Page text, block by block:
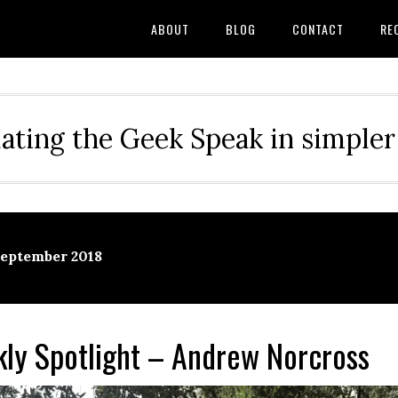
ABOUT BLOG CONTACT
the Geek Speak in
2018
Spotlight – Andrew Norcross